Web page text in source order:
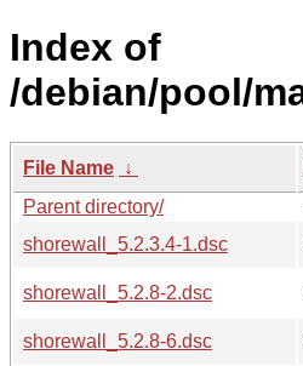
Index of
/debian/pool/
File Name ↓
Parent directory/
shorewall_5.2.3.4-1.dsc
shorewall_5.2.8-2.dsc
shorewall_5.2.8-6.dsc